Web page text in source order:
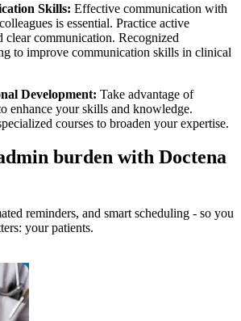
Skills: Effective communication with
is essential. Practice active
clear communication. Recognized
to improve communication skills in clinical
Development: Take advantage of
enhance your skills and knowledge.
courses to broaden your expertise.
burden with Doctena
reminders, and smart scheduling - so you
your patients.